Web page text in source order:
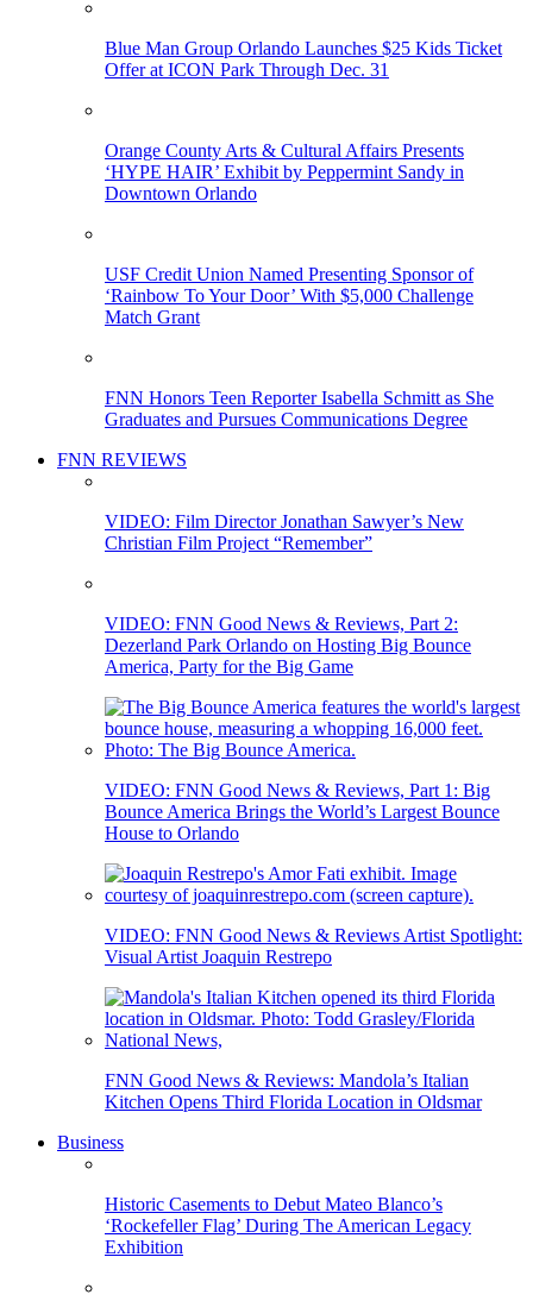
Blue Man Group Orlando Launches $25 Kids Ticket
Offer at ICON Park Through Dec. 31
Orange County Arts & Cultural Affairs Presents
‘HYPE HAIR’ Exhibit by Peppermint Sandy in
Downtown Orlando
USF Credit Union Named Presenting Sponsor of
‘Rainbow To Your Door’ With $5,000 Challenge
Match Grant
FNN Honors Teen Reporter Isabella Schmitt as She
Graduates and Pursues Communications Degree
FNN REVIEWS
VIDEO: Film Director Jonathan Sawyer’s New
Christian Film Project “Remember”
VIDEO: FNN Good News & Reviews, Part 2:
Dezerland Park Orlando on Hosting Big Bounce
America, Party for the Big Game
VIDEO: FNN Good News & Reviews, Part 1: Big
Bounce America Brings the World’s Largest Bounce
House to Orlando
VIDEO: FNN Good News & Reviews Artist Spotlight:
Visual Artist Joaquin Restrepo
FNN Good News & Reviews: Mandola’s Italian
Kitchen Opens Third Florida Location in Oldsmar
Business
Historic Casements to Debut Mateo Blanco’s
‘Rockefeller Flag’ During The American Legacy
Exhibition